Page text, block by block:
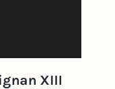
XIII